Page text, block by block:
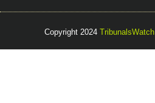
Copyright 2024 TribunalsWatch